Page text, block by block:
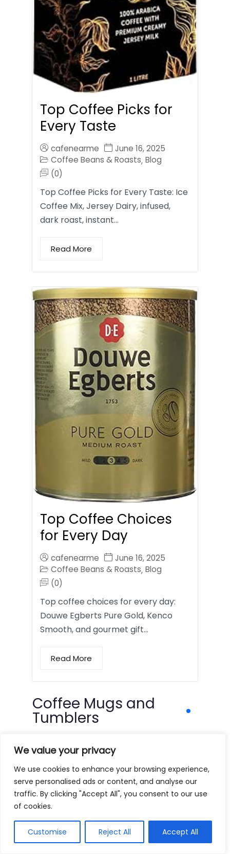
We value your privacy
We use cookies to enhance your browsing experience,
serve personalised ads or content, and analyse our
traffic. By clicking "Accept All", you consent to our use
of cookies.
Customise Reject All Accept All
Top Coffee Picks for
Every Taste
cafenearme
June 16, 2025
Coffee Beans & Roasts, Blog
(0)
Top Coffee Picks for Every Taste: Ice
Coffee Mix, Jersey Dairy, infused,
dark roast, instant…
Read More
Top Coffee Choices
for Every Day
cafenearme
June 16, 2025
Coffee Beans & Roasts, Blog
(0)
Top coffee choices for every day:
Douwe Egberts Pure Gold, Kenco
Smooth, and gourmet gift…
Read More
Coffee Mugs and
Tumblers